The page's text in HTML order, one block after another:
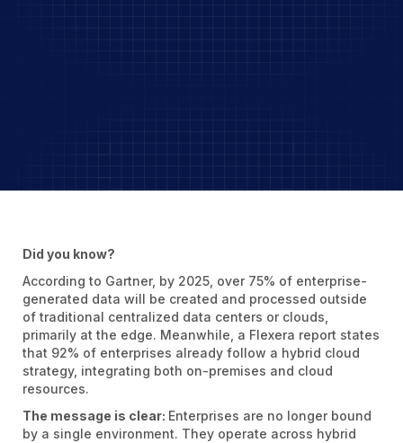
Did you know?
According to Gartner, by 2025, over 75% of enterprise-
generated data will be created and processed outside
of traditional centralized data centers or clouds,
primarily at the edge. Meanwhile, a Flexera report states
that 92% of enterprises already follow a hybrid cloud
strategy, integrating both on-premises and cloud
resources.
The message is clear: Enterprises are no longer bound
by a single environment. They operate across hybrid